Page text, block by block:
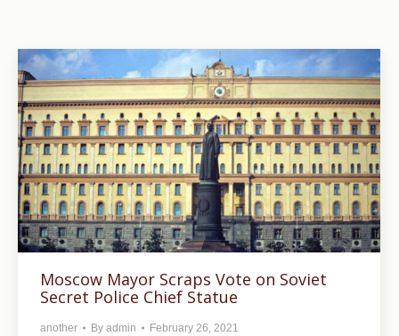
Moscow Mayor Scraps Vote on Soviet
Secret Police Chief Statue
another By admin February 26, 2021